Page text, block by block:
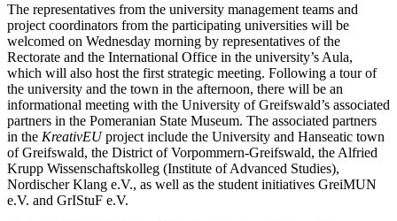
The representatives from the university management teams and
project coordinators from the participating universities will be
welcomed on Wednesday morning by representatives of the
Rectorate and the International Office in the university’s Aula,
which will also host the first strategic meeting. Following a tour of
the university and the town in the afternoon, there will be an
informational meeting with the University of Greifswald’s associated
partners in the Pomeranian State Museum. The associated partners
in the KreativEUproject include the University and Hanseatic town
of Greifswald, the District of Vorpommern-Greifswald, the Alfried
Krupp Wissenschaftskolleg (Institute of Advanced Studies),
Nordischer Klang e.V., as well as the student initiatives GreiMUN
e.V. and GrIStuF e.V.